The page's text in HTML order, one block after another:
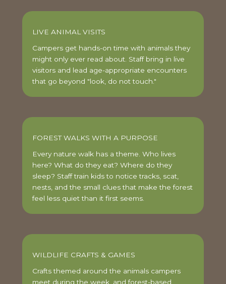
LIVE ANIMAL VISITS
Campers get hands-on time with animals they
might only ever read about. Staff bring in live
visitors and lead age-appropriate encounters
that go beyond "look, do not touch."
FOREST WALKS WITH A PURPOSE
Every nature walk has a theme. Who lives
here? What do they eat? Where do they
sleep? Staff train kids to notice tracks, scat,
nests, and the small clues that make the forest
feel less quiet than it first seems.
WILDLIFE CRAFTS & GAMES
Crafts themed around the animals campers
meet during the week, and forest-based